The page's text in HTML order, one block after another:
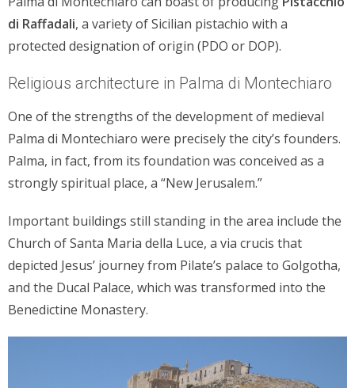
di Raffadali, a variety of Sicilian pistachio with a
protected designation of origin (PDO or DOP).
Religious architecture in Palma di Montechiaro
One of the strengths of the development of medieval
Palma di Montechiaro were precisely the city’s founders.
Palma, in fact, from its foundation was conceived as a
strongly spiritual place, a “New Jerusalem.”
Important buildings still standing in the area include the
Church of Santa Maria della Luce, a via crucis that
depicted Jesus’ journey from Pilate’s palace to Golgotha,
and the Ducal Palace, which was transformed into the
Benedictine Monastery.